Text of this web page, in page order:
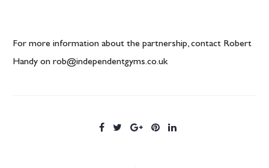
For more information about the partnership, contact Robert
Handy on rob@independentgyms.co.uk